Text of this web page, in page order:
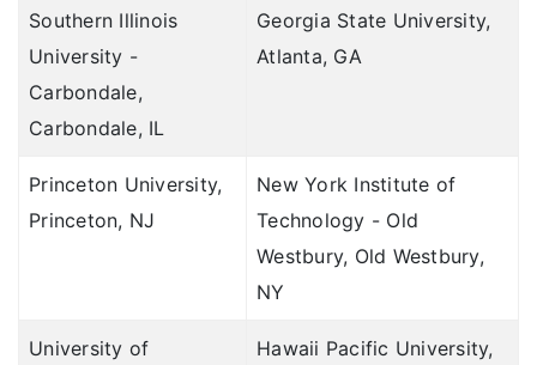
Southern Illinois
University -
Carbondale,
Carbondale, IL
Georgia State University,
Atlanta, GA
Princeton University,
Princeton, NJ
New York Institute of
Technology - Old
Westbury, Old Westbury,
NY
University of
Hawaii Pacific University,